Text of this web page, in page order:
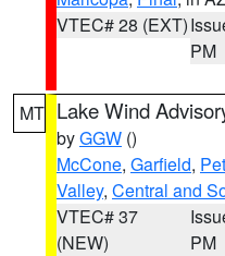
VTEC# 28 (EXT)
PM
MT Lake Wind
byGGW ()
McCone, Garfield,
Valley, Central and
VTEC# 37
(NEW)
PM